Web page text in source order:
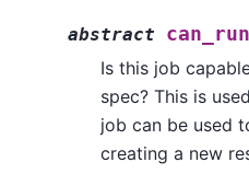
abstract can_run
Is this job
spec? This is
job can be used
creating a new